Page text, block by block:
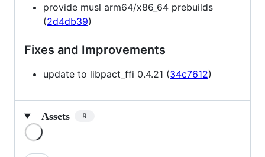
provide musl arm64/x86_64 prebuilds
(2d4db39)
Fixes and Improvements
update to libpact_ffi 0.4.21 (34c7612)
Assets 9